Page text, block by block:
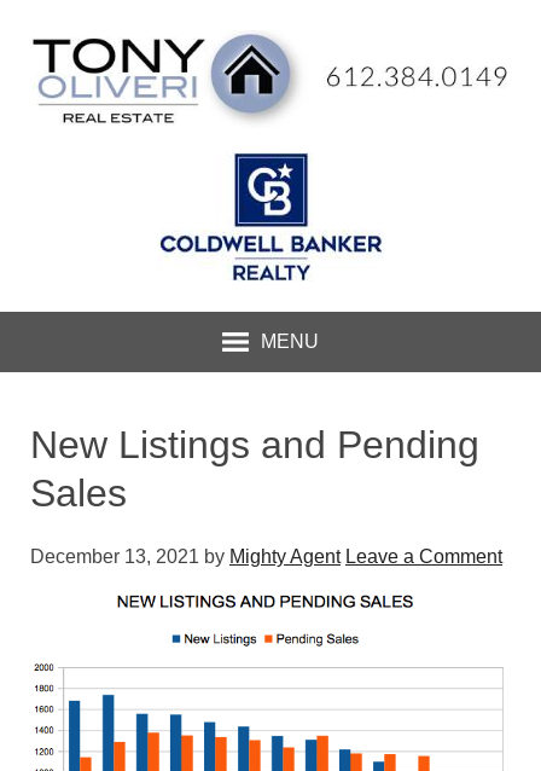
MENU
New Listings and Pending
Sales
December 13, 2021 by Mighty Agent Leave a Comment